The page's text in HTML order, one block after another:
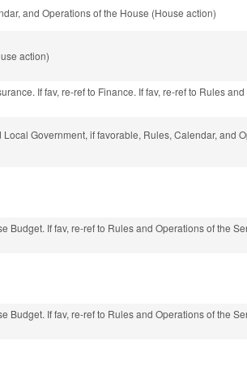
and Operations of the House (House action)
action)
If fav, re-ref to Finance. If fav, re-ref to Rules
Local Government, if favorable, Rules, Calendar, and
Budget. If fav, re-ref to Rules and Operations of the
Budget. If fav, re-ref to Rules and Operations of the